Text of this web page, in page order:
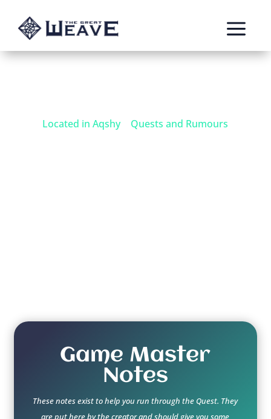
a
Located in Aqshy| Quests and Rumours
Game Master
Notes
These notes exist to help you run through the Quest. They
are put here by the creator and should give you some